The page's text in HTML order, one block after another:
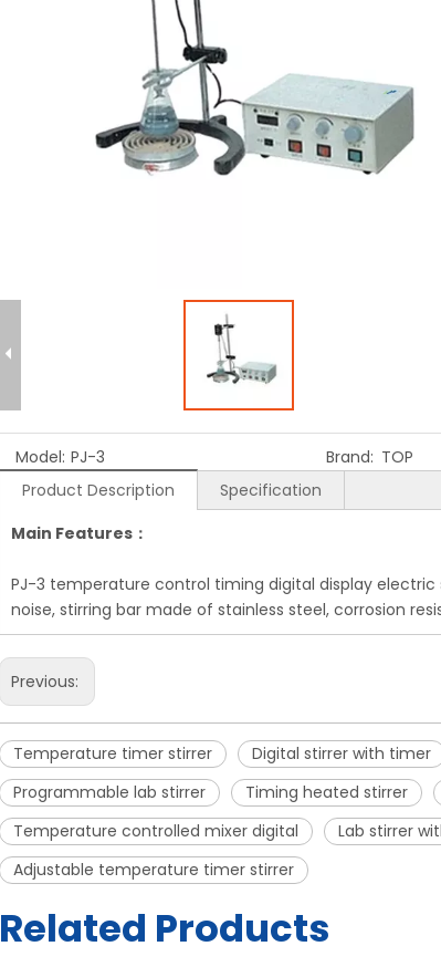
Model: PJ-3 Brand: TOP
Product Description
Specification
Main Features：
PJ-3 temperature control timing digital display
noise, stirring bar made of stainless steel, corrosion
Previous:
Temperature timer stirrer Digital stirrer with timer
Programmable lab stirrer
Timing heated stirrer
Temperature controlled mixer digital
Lab stirrer
Adjustable temperature timer stirrer
Related Products